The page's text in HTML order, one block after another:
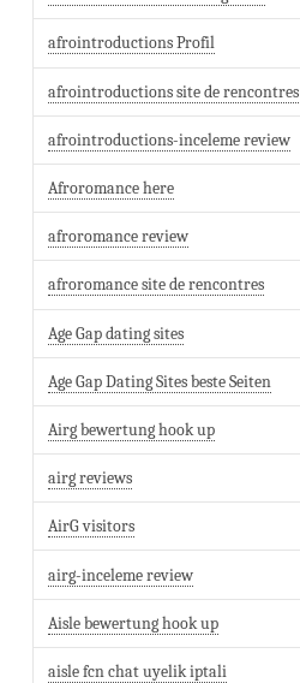
afrointroductions Profil
afrointroductions site de rencontres
afrointroductions-inceleme review
Afroromance here
afroromance review
afroromance site de rencontres
Age Gap dating sites
Age Gap Dating Sites beste Seiten
Airg bewertung hook up
airg reviews
AirG visitors
airg-inceleme review
Aisle bewertung hook up
aisle fcn chat uyelik iptali